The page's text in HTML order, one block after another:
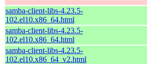
samba-client-libs-4.23.5-
102.el10.x86_64.html
samba-client-libs-4.23.5-
102.el10.x86_64.html
samba-client-libs-4.23.5-
102.el10.x86_64_v2.html